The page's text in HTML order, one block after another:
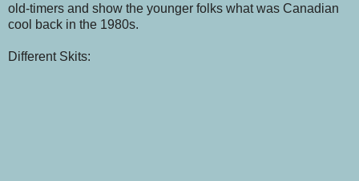
old-timers and show the younger folks what was Canadian
cool back in the 1980s.
Different Skits: